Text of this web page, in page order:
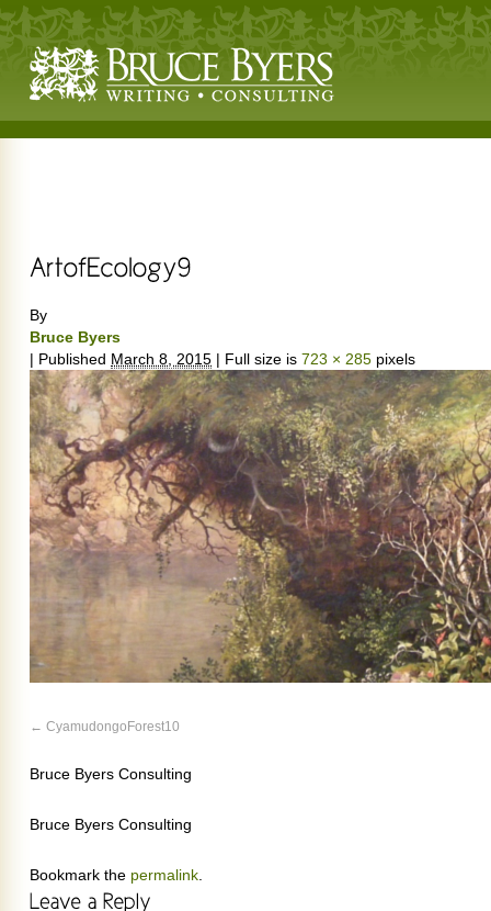
By
Bruce Byers
| Published March 8, 2015 | Full size is 723 × 285 pixels
CyamudongoForest10
Bruce Byers Consulting
Bruce Byers Consulting
Bookmark the permalink